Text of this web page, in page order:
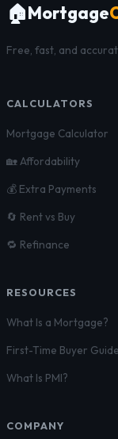
🏠Mortgage
Free, fast, and
CALCULATORS
Mortgage Calculator
🏡 Affordability
💰 Extra Payments
🔄 Rent vs Buy
🔁 Refinance
RESOURCES
What Is a Mortgage?
First-Time Buyer Guide
What Is PMI?
COMPANY